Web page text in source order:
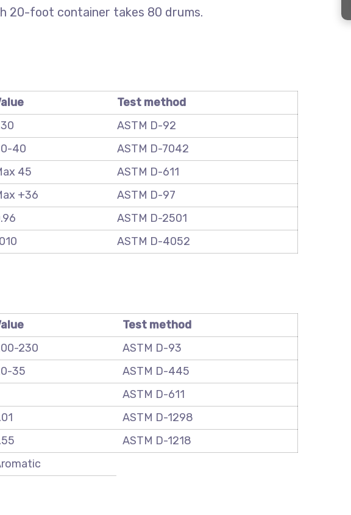
20-foot container takes 80 drums.
Test method
ASTM D-92
40
ASTM D-7042
45
ASTM D-611
+36
ASTM D-97
ASTM D-2501
ASTM D-4052
Test method
230
ASTM D-93
35
ASTM D-445
ASTM D-611
ASTM D-1298
ASTM D-1218